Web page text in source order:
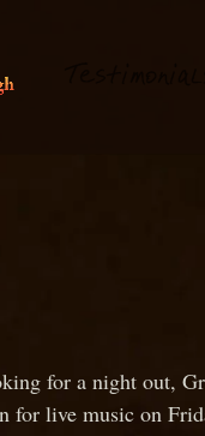
for a night out,
live music on